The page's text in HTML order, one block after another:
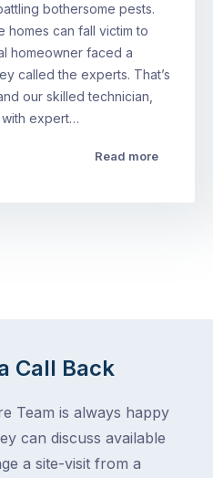
bothersome pests.
homes can fall victim to
homeowner faced a
called the experts. That’s
our skilled technician,
expert…
Read more
Call Back
Team is always happy
can discuss available
a site-visit from a